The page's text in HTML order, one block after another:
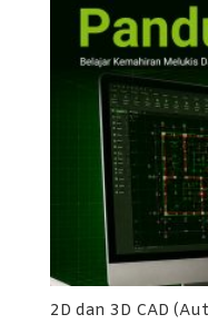
2D dan 3D CAD